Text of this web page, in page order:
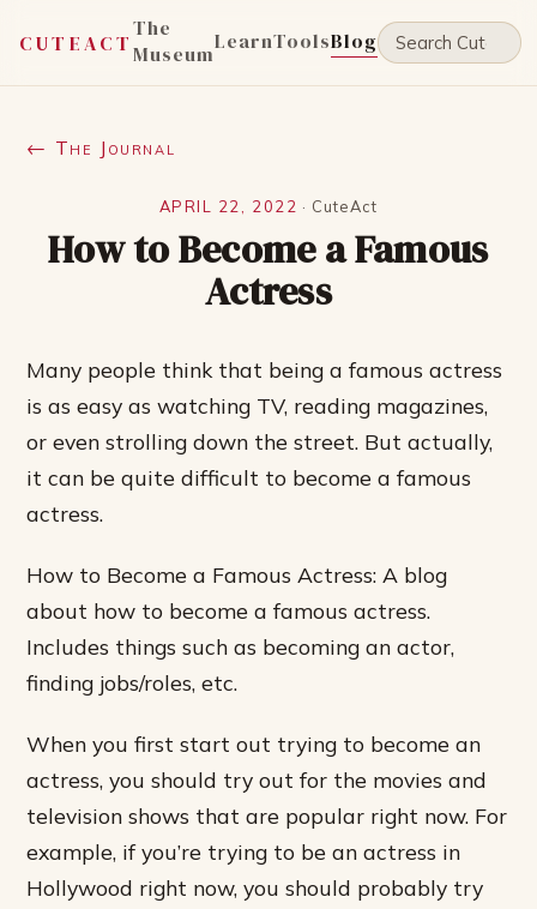
CUTEACT
The
MuseumLearnToolsBlog
← The Journal
APRIL 22, 2022 · CuteAct
How to Become a Famous
Actress
Many people think that being a famous actress
is as easy as watching TV, reading magazines,
or even strolling down the street. But actually,
it can be quite difficult to become a famous
actress.
How to Become a Famous Actress: A blog
about how to become a famous actress.
Includes things such as becoming an actor,
finding jobs/roles, etc.
When you first start out trying to become an
actress, you should try out for the movies and
television shows that are popular right now. For
example, if you’re trying to be an actress in
Hollywood right now, you should probably try